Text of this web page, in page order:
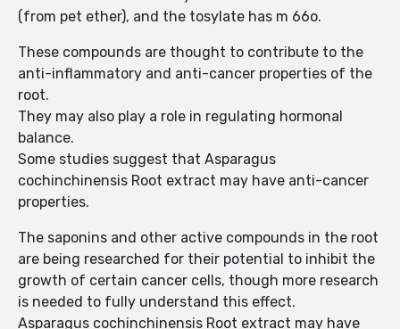
(from pet ether), and the tosylate has m 66o.
These compounds are thought to contribute to the
anti-inflammatory and anti-cancer properties of the
root.
They may also play a role in regulating hormonal
balance.
Some studies suggest that Asparagus
cochinchinensis Root extract may have anti-cancer
properties.
The saponins and other active compounds in the root
are being researched for their potential to inhibit the
growth of certain cancer cells, though more research
is needed to fully understand this effect.
Asparagus cochinchinensis Root extract may have